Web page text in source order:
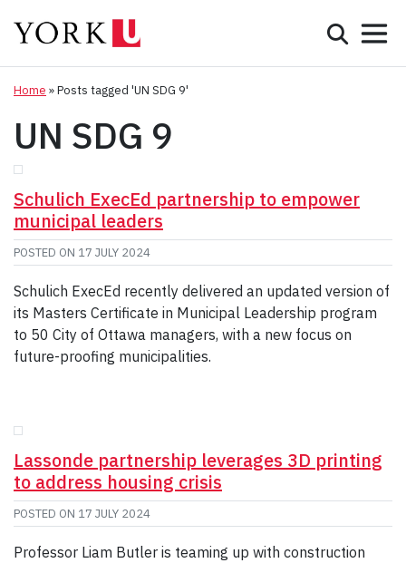
Search
Programs
Admissions
Student Life
Partnerships & Community
About York
Info for...
APPLY
CONTACT
Home »Posts tagged 'UN SDG 9'
UN SDG 9
Schulich ExecEd partnership to empower
municipal leaders
POSTED ON 17 JULY 2024
Schulich ExecEd recently delivered an updated version of
its Masters Certificate in Municipal Leadership program
to 50 City of Ottawa managers, with a new focus on
future-proofing municipalities.
Lassonde partnership leverages 3D printing
to address housing crisis
POSTED ON 17 JULY 2024
Professor Liam Butler is teaming up with construction